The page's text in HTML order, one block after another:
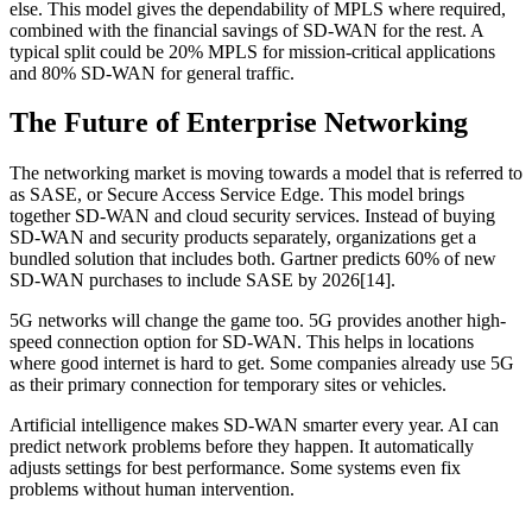
else. This model gives the dependability of MPLS where required,
combined with the financial savings of SD-WAN for the rest. A
typical split could be 20% MPLS for mission-critical applications
and 80% SD-WAN for general traffic.
The Future of Enterprise Networking
The networking market is moving towards a model that is referred to
as SASE, or Secure Access Service Edge. This model brings
together SD-WAN and cloud security services. Instead of buying
SD-WAN and security products separately, organizations get a
bundled solution that includes both. Gartner predicts 60% of new
SD-WAN purchases to include SASE by 2026[14].
5G networks will change the game too. 5G provides another high-
speed connection option for SD-WAN. This helps in locations
where good internet is hard to get. Some companies already use 5G
as their primary connection for temporary sites or vehicles.
Artificial intelligence makes SD-WAN smarter every year. AI can
predict network problems before they happen. It automatically
adjusts settings for best performance. Some systems even fix
problems without human intervention.